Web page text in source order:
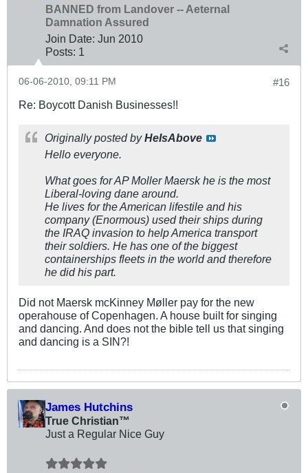
BANNED from Landover -- Aeternal
Damnation Assured
Join Date: Jun 2010
Posts: 1
#16
06-06-2010, 09:11 PM
Re: Boycott Danish Businesses!!
Originally posted byHeIsAbove
Hello everyone.
What goes for AP Moller Maersk he is the most
Liberal-loving dane around.
He lives for the American lifestile and his
company (Enormous) used their ships during
the IRAQ invasion to help America transport
their soldiers. He has one of the biggest
containerships fleets in the world and therefore
he did his part.
Did not Maersk mcKinney Møller pay for the new
operahouse of Copenhagen. A house built for singing
and dancing. And does not the bible tell us that singing
and dancing is a SIN?!
James Hutchins
True Christian™
Just a Regular Nice Guy